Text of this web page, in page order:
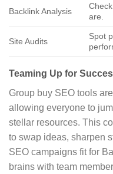
Backlink Analysis
are.
Site Audits
Spot
Teaming Up for
Group buy SEO tools
allowing everyone to
stellar resources. This
to swap ideas, sharpen
SEO campaigns fit for
brains with team